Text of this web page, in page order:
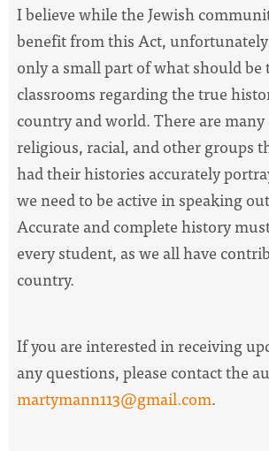
I believe while the Jewish
benefit from this Act, unfortunately
only a small part of what should
classrooms regarding the true
country and world. There are
religious, racial, and other groups
had their histories accurately
we need to be active in speaking
Accurate and complete history
every student, as we all have
country.
If you are interested in receiving
any questions, please contact the
martymann113@gmail.com.